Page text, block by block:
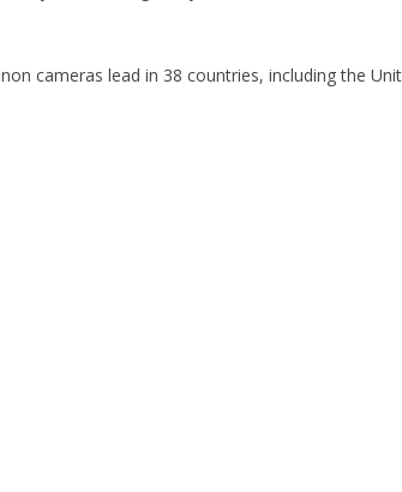
cameras lead in 38 countries, including the